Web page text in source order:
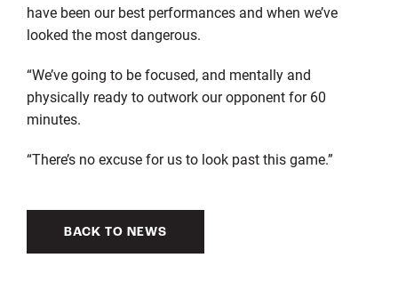
have been our best performances and when we’ve
looked the most dangerous.
“We’ve going to be focused, and mentally and
physically ready to outwork our opponent for 60
minutes.
“There’s no excuse for us to look past this game.”
BACK TO NEWS